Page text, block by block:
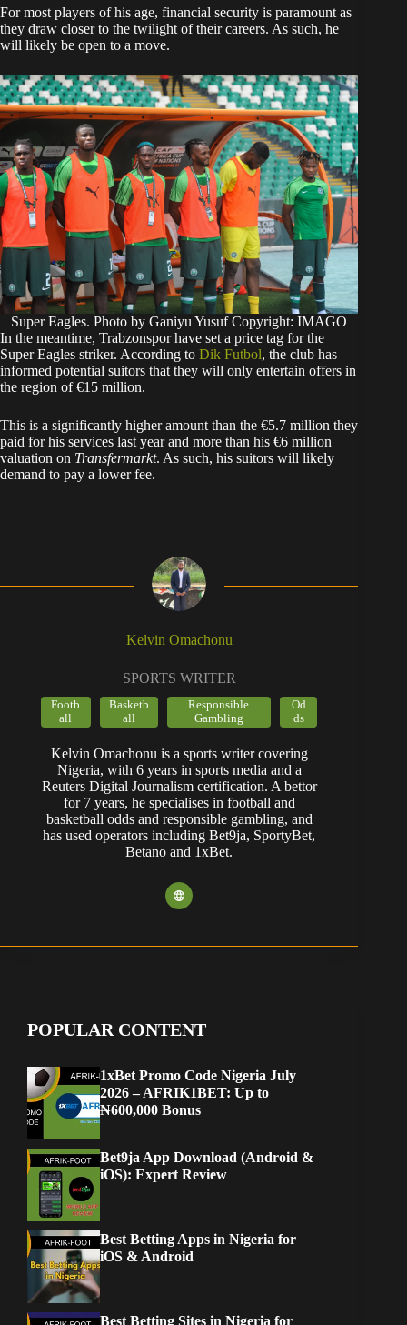
​For most players of his age, financial security is paramount as
they draw closer to the twilight of their careers. As such, he
will likely be open to a move.
Super Eagles. Photo by Ganiyu Yusuf Copyright: IMAGO
​In the meantime, Trabzonspor have set a price tag for the
Super Eagles striker. According to Dik Futbol, the club has
informed potential suitors that they will only entertain offers in
the region of €15 million.
​This is a significantly higher amount than the €5.7 million they
paid for his services last year and more than his €6 million
valuation on Transfermarkt. As such, his suitors will likely
demand to pay a lower fee.
Kelvin Omachonu
SPORTS WRITER
Footb
all
Basketb
all
Responsible
Gambling
Od
ds
Kelvin Omachonu is a sports writer covering
Nigeria, with 6 years in sports media and a
Reuters Digital Journalism certification. A bettor
for 7 years, he specialises in football and
basketball odds and responsible gambling, and
has used operators including Bet9ja, SportyBet,
Betano and 1xBet.
POPULAR CONTENT
1xBet Promo Code Nigeria July
2026 – AFRIK1BET: Up to
₦600,000 Bonus
Bet9ja App Download (Android &
iOS): Expert Review
Best Betting Apps in Nigeria for
iOS & Android
Best Betting Sites in Nigeria for